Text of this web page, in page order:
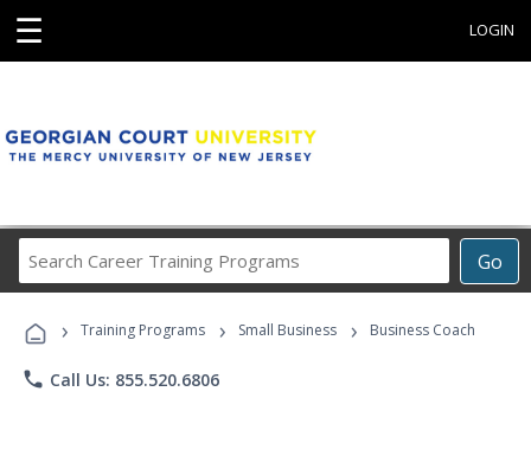
☰ LOGIN
Go
Career
Programs
› Training Programs › Small Business › Business Coach
phone Call Us: 855.520.6806